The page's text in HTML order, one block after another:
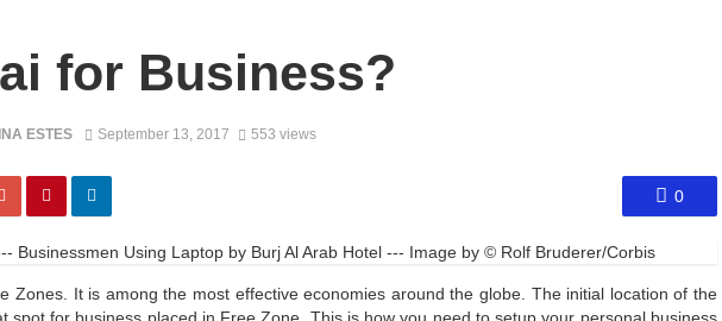
for Business?
ESTES September 13, 2017 553 views
0
Businessmen Using Laptop by Burj Al Arab Hotel --- Image by © Rolf Bruderer/Corbis
Zones. It is among the most effective economies around the globe. The initial location of the
spot for business placed in Free Zone. This is how you need to setup your personal business